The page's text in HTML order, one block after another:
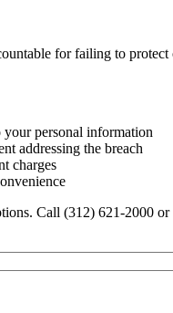
for failing to
personal information
addressing the breach
charges
Call (312) 621-2000